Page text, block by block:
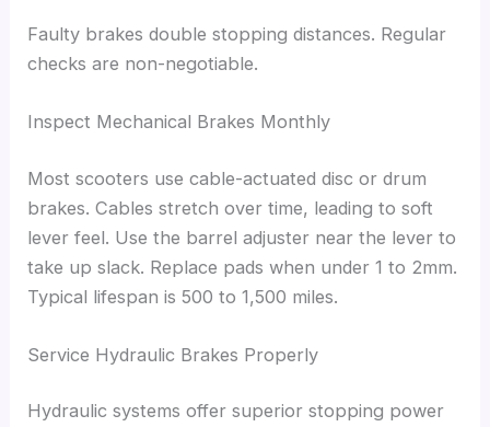
Faulty brakes double stopping distances. Regular
checks are non-negotiable.
Inspect Mechanical Brakes Monthly
Most scooters use cable-actuated disc or drum
brakes. Cables stretch over time, leading to soft
lever feel. Use the barrel adjuster near the lever to
take up slack. Replace pads when under 1 to 2mm.
Typical lifespan is 500 to 1,500 miles.
Service Hydraulic Brakes Properly
Hydraulic systems offer superior stopping power